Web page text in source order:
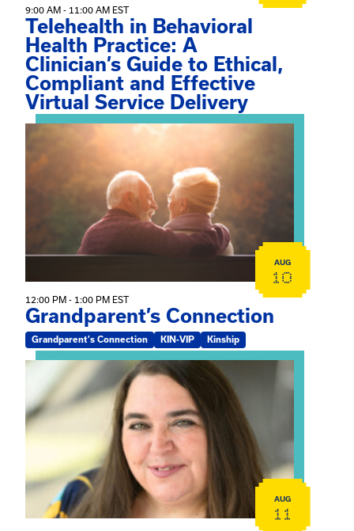
9:00 AM - 11:00 AM EST
Telehealth in Behavioral
Health Practice: A
Clinician’s Guide to Ethical,
Compliant and Effective
Virtual Service Delivery
View event: Grandparent’s Connection
AUG
10
12:00 PM - 1:00 PM EST
Grandparent’s Connection
Grandparent's Connection KIN-VIP Kinship
View event: The Gathering Spot
AUG
11